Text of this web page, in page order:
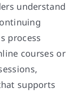
understand
process
courses or
supports